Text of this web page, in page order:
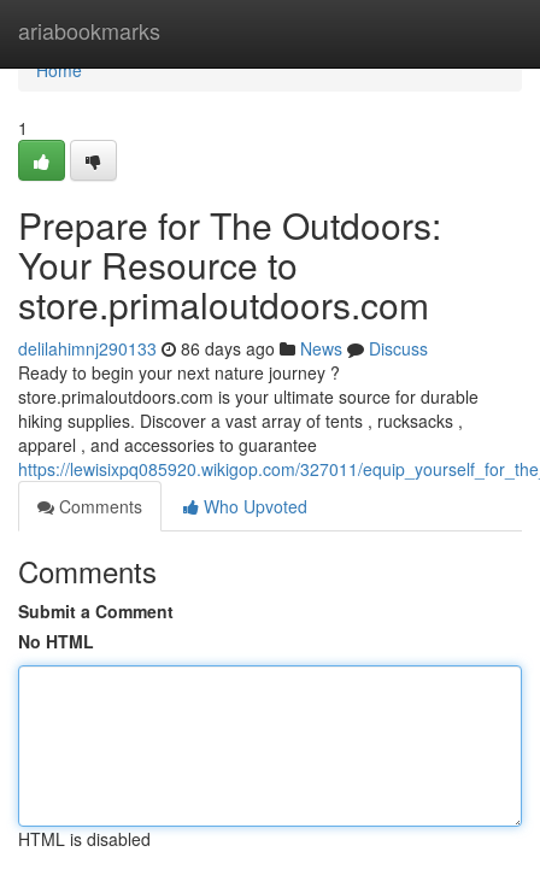
ariabookmarks
Home
Home
1
Prepare for The Outdoors:
Your Resource to
store.primaloutdoors.com
delilahimnj290133 86 days ago News
Discuss
Ready to begin your next nature journey ?
store.primaloutdoors.com is your ultimate source for durable
hiking supplies. Discover a vast array of tents , rucksacks ,
apparel , and accessories to guarantee
https://lewisixpq085920.wikigop.com/327011/
Comments
Who Upvoted
Comments
Submit a Comment
No HTML
HTML is disabled